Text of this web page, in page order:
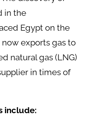
in the
Egypt on the
exports gas to
natural gas (LNG)
in times of
include: